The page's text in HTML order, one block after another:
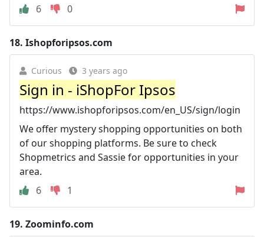
6
0
18. Ishopforipsos.com
Curious 3 years ago
Sign in - iShopFor Ipsos
https://www.ishopforipsos.com/en_US/sign/login
We offer mystery shopping opportunities on both
of our shopping platforms. Be sure to check
Shopmetrics and Sassie for opportunities in your
area.
6
1
19. Zoominfo.com